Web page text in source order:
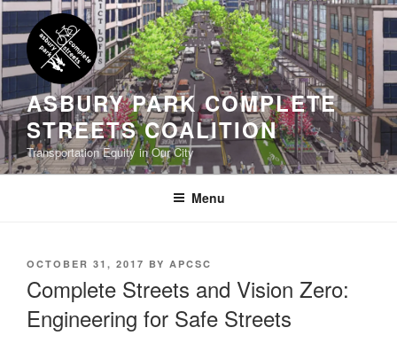
Skip
to
content
ASBURY PARK COMPLETE
STREETS COALITION
Transportation Equity in Our City
Menu
POSTED
OCTOBER 31, 2017 BY APCSC
Complete Streets and Vision Zero:
Engineering for Safe Streets